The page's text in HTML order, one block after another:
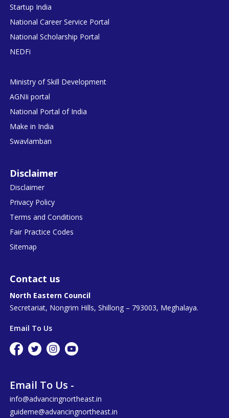
Startup India
National Career Service Portal
National Scholarship Portal
NEDFi
Ministry of Skill Development
AGNIi portal
National Portal of India
Make in India
Swavlamban
Disclaimer
Disclaimer
Privacy Policy
Terms and Conditions
Fair Practice Codes
Sitemap
Contact us
North Eastern Council
Secretariat, Nongrim Hills, Shillong – 793003, Meghalaya.
Email To Us
Email To Us -
info@advancingnortheast.in
guideme@advancingnortheast.in